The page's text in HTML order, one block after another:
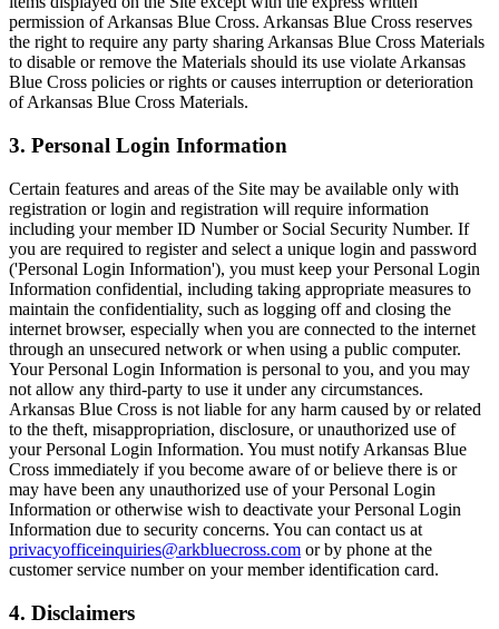
permission of Arkansas Blue Cross. Arkansas Blue Cross reserves
the right to require any party sharing Arkansas Blue Cross Materials
to disable or remove the Materials should its use violate Arkansas
Blue Cross policies or rights or causes interruption or deterioration
of Arkansas Blue Cross Materials.
3. Personal Login Information
Certain features and areas of the Site may be available only with
registration or login and registration will require information
including your member ID Number or Social Security Number. If
you are required to register and select a unique login and password
('Personal Login Information'), you must keep your Personal Login
Information confidential, including taking appropriate measures to
maintain the confidentiality, such as logging off and closing the
internet browser, especially when you are connected to the internet
through an unsecured network or when using a public computer.
Your Personal Login Information is personal to you, and you may
not allow any third-party to use it under any circumstances.
Arkansas Blue Cross is not liable for any harm caused by or related
to the theft, misappropriation, disclosure, or unauthorized use of
your Personal Login Information. You must notify Arkansas Blue
Cross immediately if you become aware of or believe there is or
may have been any unauthorized use of your Personal Login
Information or otherwise wish to deactivate your Personal Login
Information due to security concerns. You can contact us at
privacyofficeinquiries@arkbluecross.com or by phone at the
customer service number on your member identification card.
4. Disclaimers